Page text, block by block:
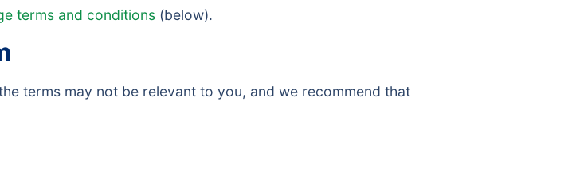
terms and conditions (below).
terms may not be relevant to you, and we recommend that